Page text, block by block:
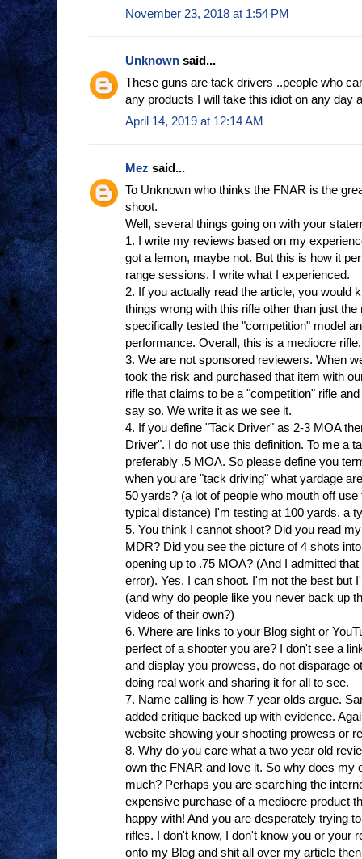
November 23, 2018 at 1:54 PM
Unknown said...
These guns are tack drivers ..people who
any products I will take this idiot on any day
April 14, 2019 at 12:14 AM
Mez said...
To Unknown who thinks the FNAR is the
shoot.
Well, several things going on with your
1. I write my reviews based on my
got a lemon, maybe not. But this is how it
range sessions. I write what I experienced.
2. If you actually read the article, you would
things wrong with this rifle other than just
specifically tested the "competition" model
performance. Overall, this is a mediocre
3. We are not sponsored reviewers. When
took the risk and purchased that item with
rifle that claims to be a "competition" rifle
say so. We write it as we see it.
4. If you define "Tack Driver" as 2-3 MOA
Driver". I do not use this definition. To me a
preferably .5 MOA. So please define you
when you are "tack driving" what yardage
50 yards? (a lot of people who mouth off
typical distance) I'm testing at 100 yards, a
5. You think I cannot shoot? Did you read
MDR? Did you see the picture of 4 shots
opening up to .75 MOA? (And I admitted
error). Yes, I can shoot. I'm not the best but
(and why do people like you never back up
videos of their own?)
6. Where are links to your Blog sight or
perfect of a shooter you are? I don't see a
and display you prowess, do not disparage
doing real work and sharing it for all to see.
7. Name calling is how 7 year olds argue.
added critique backed up with evidence.
website showing your shooting prowess or
8. Why do you care what a two year old
own the FNAR and love it. So why does my
much? Perhaps you are searching the
expensive purchase of a mediocre product
happy with! And you are desperately trying
rifles. I don't know, I don't know you or your
onto my Blog and shit all over my article